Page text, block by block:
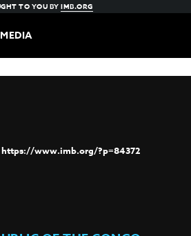
TO YOU BYIMB.ORG
https://www.imb.org/?p=84372